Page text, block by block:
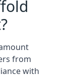
from
with